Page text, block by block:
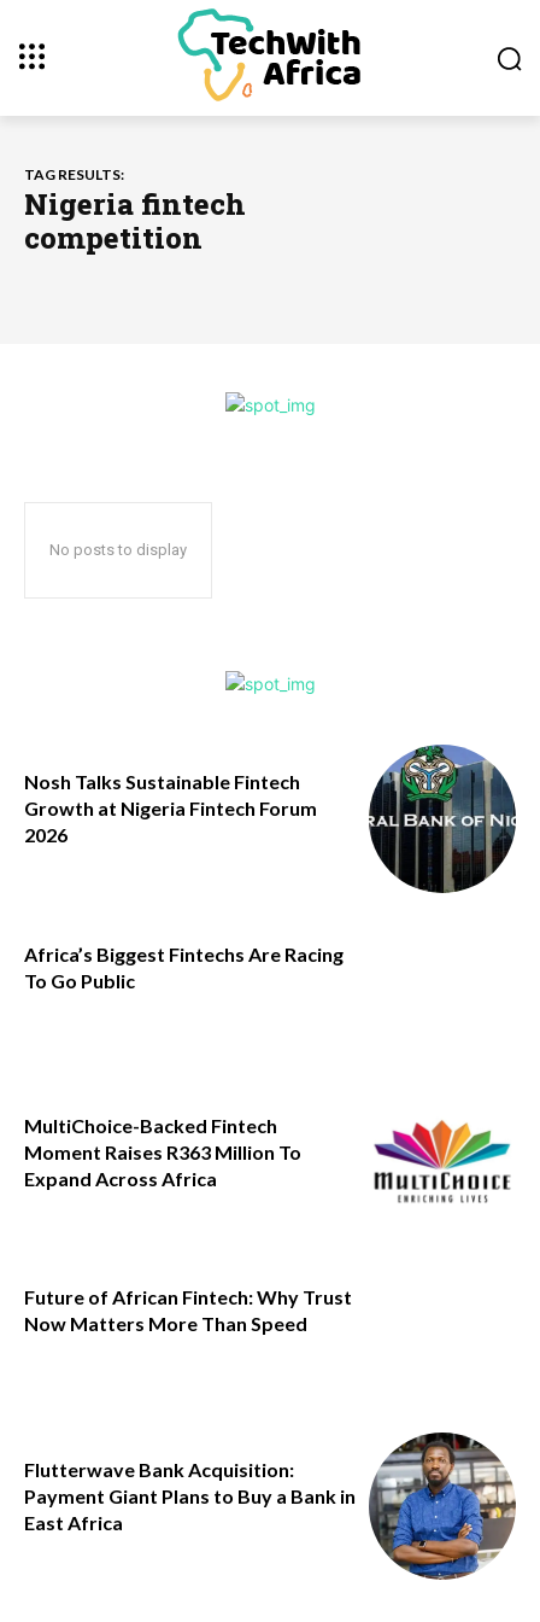
TAG RESULTS:
Nigeria fintech
competition
No posts to display
Nosh Talks Sustainable Fintech
Growth at Nigeria Fintech Forum
2026
Africa’s Biggest Fintechs Are Racing
To Go Public
MultiChoice-Backed Fintech
Moment Raises R363 Million To
Expand Across Africa
Future of African Fintech: Why Trust
Now Matters More Than Speed
Flutterwave Bank Acquisition:
Payment Giant Plans to Buy a Bank in
East Africa